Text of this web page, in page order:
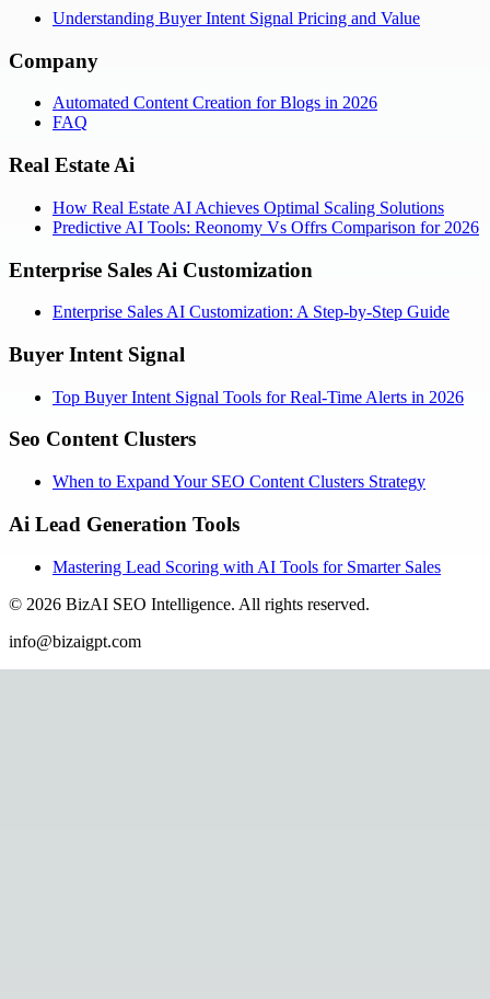
Understanding Buyer Intent Signal Pricing and Value
Company
Automated Content Creation for Blogs in 2026
FAQ
Real Estate Ai
How Real Estate AI Achieves Optimal Scaling Solutions
Predictive AI Tools: Reonomy Vs Offrs Comparison for 2026
Enterprise Sales Ai Customization
Enterprise Sales AI Customization: A Step-by-Step Guide
Buyer Intent Signal
Top Buyer Intent Signal Tools for Real-Time Alerts in 2026
Seo Content Clusters
When to Expand Your SEO Content Clusters Strategy
Ai Lead Generation Tools
Mastering Lead Scoring with AI Tools for Smarter Sales
© 2026 BizAI SEO Intelligence. All rights reserved.
info@bizaigpt.com